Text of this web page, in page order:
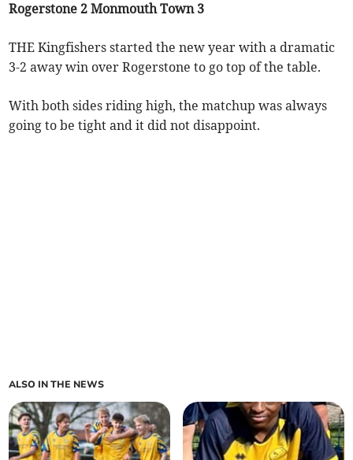
Rogerstone 2 Monmouth Town 3
THE Kingfishers started the new year with a dramatic
3-2 away win over Rogerstone to go top of the table.
With both sides riding high, the matchup was always
going to be tight and it did not disappoint.
ALSO IN THE NEWS